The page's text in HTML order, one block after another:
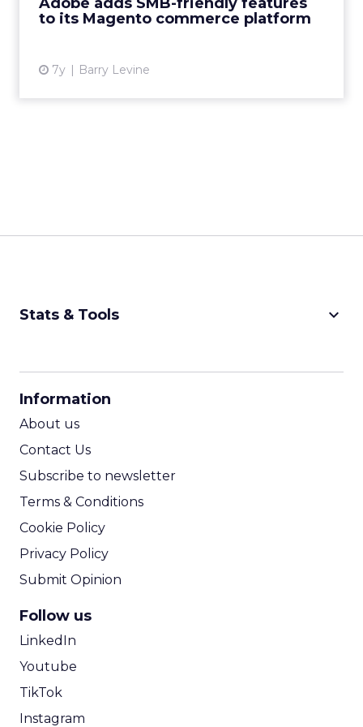
to its Magento commerce platform
7y Barry Levine
View article
Stats & Tools keyboard_arrow_down
Information
About us
Contact Us
Subscribe to newsletter
Terms & Conditions
Cookie Policy
Privacy Policy
Submit Opinion
Follow us
LinkedIn
Youtube
TikTok
Instagram